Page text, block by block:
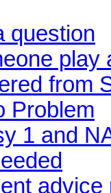
question
play
from
Problem
1 and
advice